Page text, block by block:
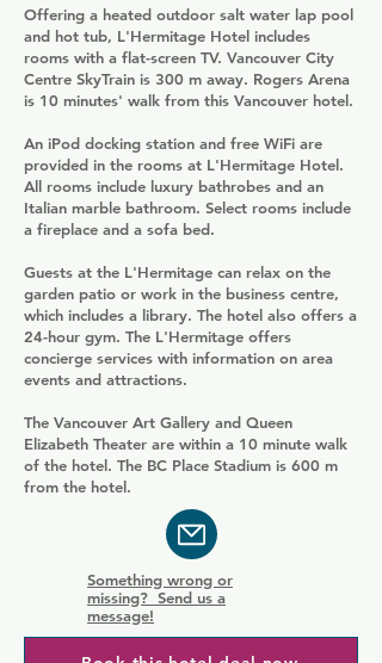
Offering a heated outdoor salt water lap pool
and hot tub, L'Hermitage Hotel includes
rooms with a flat-screen TV. Vancouver City
Centre SkyTrain is 300 m away. Rogers Arena
is 10 minutes' walk from this Vancouver hotel.
An iPod docking station and free WiFi are
provided in the rooms at L'Hermitage Hotel.
All rooms include luxury bathrobes and an
Italian marble bathroom. Select rooms include
a fireplace and a sofa bed.
Guests at the L'Hermitage can relax on the
garden patio or work in the business centre,
which includes a library. The hotel also offers a
24-hour gym. The L'Hermitage offers
concierge services with information on area
events and attractions.
The Vancouver Art Gallery and Queen
Elizabeth Theater are within a 10 minute walk
of the hotel. The BC Place Stadium is 600 m
from the hotel.
Something wrong or
missing? Send us a
message!